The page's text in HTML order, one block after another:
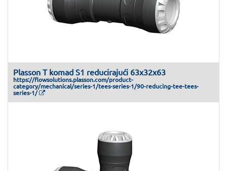
Plasson T komad S1 reducirajući 63x32x63
https://flowsolutions.plasson.com/product-
category/mechanical/series-1/tees-series-1/90-reducing-tee-tees-
series-1/